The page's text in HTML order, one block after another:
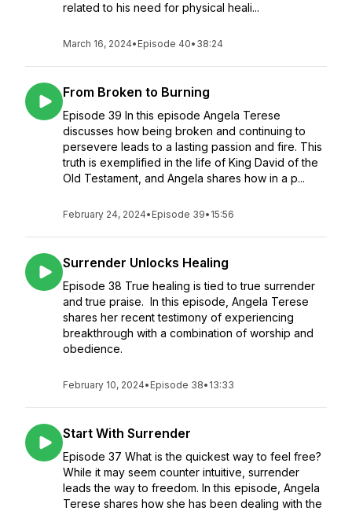
related to his need for physical heali...
March 16, 2024• Episode 40• 38:24
From Broken to Burning
Episode 39 In this episode Angela Terese
discusses how being broken and continuing to
persevere leads to a lasting passion and fire. This
truth is exemplified in the life of King David of the
Old Testament, and Angela shares how in a p...
February 24, 2024• Episode 39• 15:56
Surrender Unlocks Healing
Episode 38 True healing is tied to true surrender
and true praise. In this episode, Angela Terese
shares her recent testimony of experiencing
breakthrough with a combination of worship and
obedience.
February 10, 2024• Episode 38• 13:33
Start With Surrender
Episode 37 What is the quickest way to feel free?
While it may seem counter intuitive, surrender
leads the way to freedom. In this episode, Angela
Terese shares how she has been dealing with the